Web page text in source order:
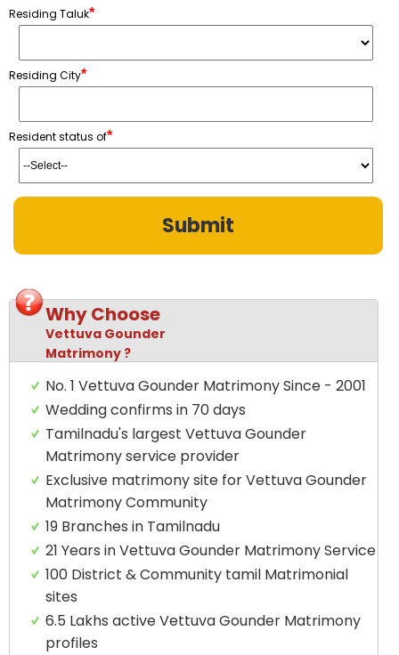
Residing Taluk*
Residing City*
Resident status of*
Why Choose
Vettuva Gounder
Matrimony ?
No. 1 Vettuva Gounder Matrimony Since - 2001
Wedding confirms in 70 days
Tamilnadu's largest Vettuva Gounder
Matrimony service provider
Exclusive matrimony site for Vettuva Gounder
Matrimony Community
19 Branches in Tamilnadu
21 Years in Vettuva Gounder Matrimony Service
100 District & Community tamil Matrimonial
sites
6.5 Lakhs active Vettuva Gounder Matrimony
profiles